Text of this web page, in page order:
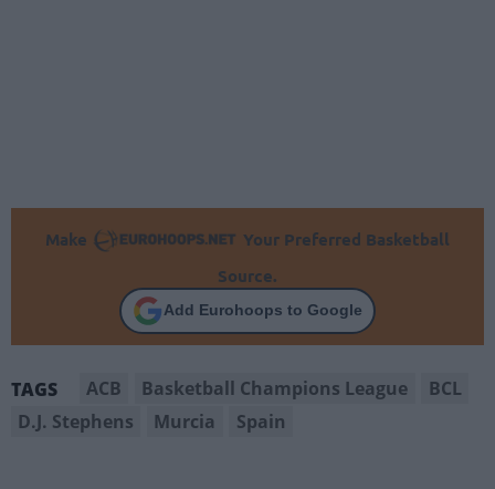
Make
Your Preferred Basketball
Source.
Add Eurohoops to Google
TAGS ACB Basketball Champions League
BCL
D.J. Stephens
Murcia Spain